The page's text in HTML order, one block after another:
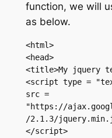
function, we will
as below.
<html>
<head>
<title>My
<script type =
src =
"https://
/2.1.3/
</script>